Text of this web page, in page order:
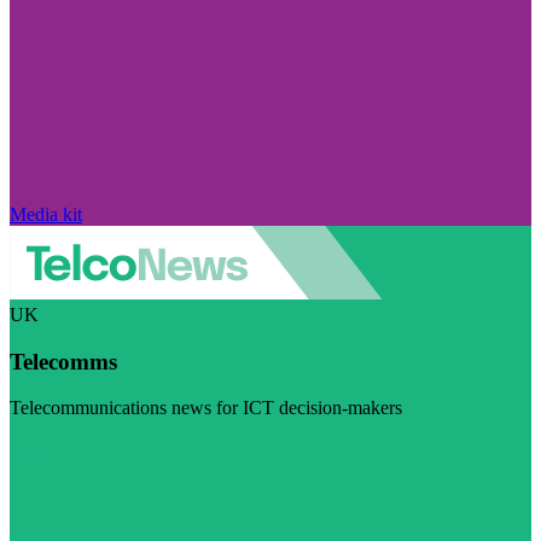
Media kit
UK
Telecomms
Telecommunications news for ICT decision-makers